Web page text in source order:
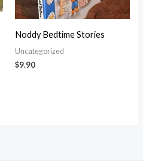
Noddy Bedtime Stories
Uncategorized
$9.90